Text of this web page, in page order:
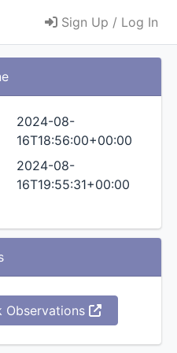
Sign Up / Log In
2024-08-
16T18:56:00+00:00
2024-08-
16T19:55:31+00:00
Observations